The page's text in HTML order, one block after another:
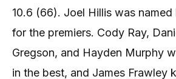
10.6 (66). Joel Hillis was
for the premiers. Cody Ray,
Gregson, and Hayden Murphy
in the best, and James Frawley